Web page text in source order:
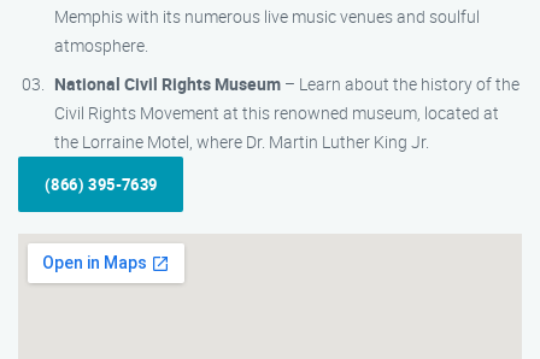
Memphis with its numerous live music venues and soulful
atmosphere.
National Civil Rights Museum – Learn about the history of the
Civil Rights Movement at this renowned museum, located at
the Lorraine Motel, where Dr. Martin Luther King Jr.
(866) 395-7639